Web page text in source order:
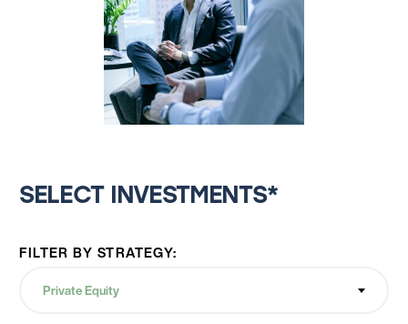
SELECT INVESTMENTS*
FILTER BY STRATEGY:
Private Equity